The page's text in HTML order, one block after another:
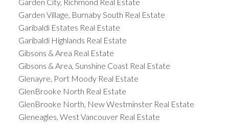
Garden Village, Burnaby South Real Estate
Garibaldi Estates Real Estate
Garibaldi Highlands Real Estate
Gibsons & Area Real Estate
Gibsons & Area, Sunshine Coast Real Estate
Glenayre, Port Moody Real Estate
GlenBrooke North Real Estate
GlenBrooke North, New Westminster Real Estate
Gleneagles, West Vancouver Real Estate